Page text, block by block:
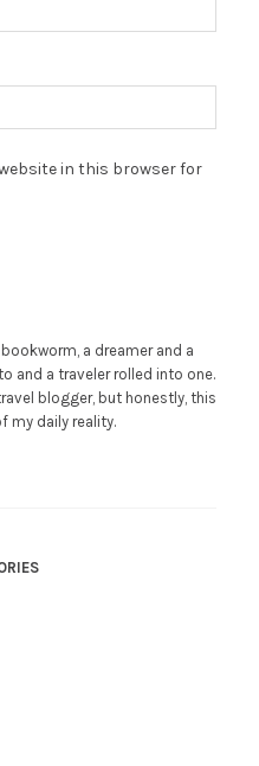
in this browser for
a dreamer and a
and a traveler rolled into one.
blogger, but honestly, this
my daily reality.